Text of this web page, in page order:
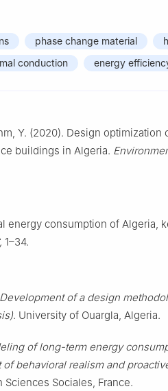
phase change material
conduction energy
Y. (2020). Design
buildings in Algeria.
energy consumption of Algeria,
1–34.
Development of a design
. University of Ouargla, Algeria.
of long-term energy
behavioral realism and
Sciences Sociales, France.